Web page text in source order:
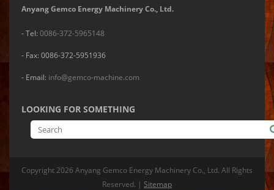
Anyang Gemco Energy Machinery Co., Ltd.
- Tel: 0086-372-5965148
- Fax: 0086-372-5951936
- Email: info@gemco-machine.com
LOOKING FOR SOMETHING
Copyright2026 Anyang Gemco Energy Machinery Co., Ltd. All Rights
Reserved. | Sitemap